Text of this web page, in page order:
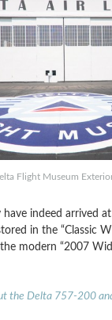
Flight Museum
have indeed arrived
in the “Classic
modern “2007
the Delta 757-200